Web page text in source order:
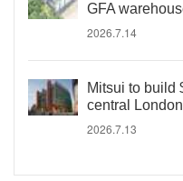
GFA
2026.7.14
Mitsui to build
central London
2026.7.13